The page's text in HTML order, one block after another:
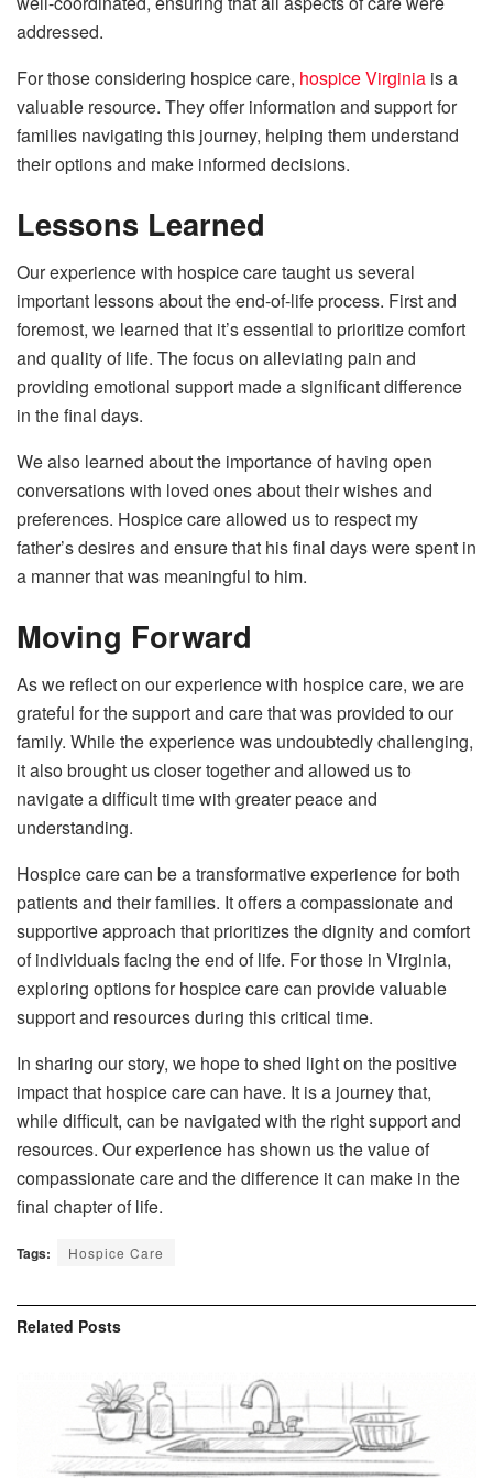
addressed.
For those considering hospice care, hospice Virginia is a
valuable resource. They offer information and support for
families navigating this journey, helping them understand
their options and make informed decisions.
Lessons Learned
Our experience with hospice care taught us several
important lessons about the end-of-life process. First and
foremost, we learned that it’s essential to prioritize comfort
and quality of life. The focus on alleviating pain and
providing emotional support made a significant difference
in the final days.
We also learned about the importance of having open
conversations with loved ones about their wishes and
preferences. Hospice care allowed us to respect my
father’s desires and ensure that his final days were spent in
a manner that was meaningful to him.
Moving Forward
As we reflect on our experience with hospice care, we are
grateful for the support and care that was provided to our
family. While the experience was undoubtedly challenging,
it also brought us closer together and allowed us to
navigate a difficult time with greater peace and
understanding.
Hospice care can be a transformative experience for both
patients and their families. It offers a compassionate and
supportive approach that prioritizes the dignity and comfort
of individuals facing the end of life. For those in Virginia,
exploring options for hospice care can provide valuable
support and resources during this critical time.
In sharing our story, we hope to shed light on the positive
impact that hospice care can have. It is a journey that,
while difficult, can be navigated with the right support and
resources. Our experience has shown us the value of
compassionate care and the difference it can make in the
final chapter of life.
Tags: Hospice Care
Related Posts